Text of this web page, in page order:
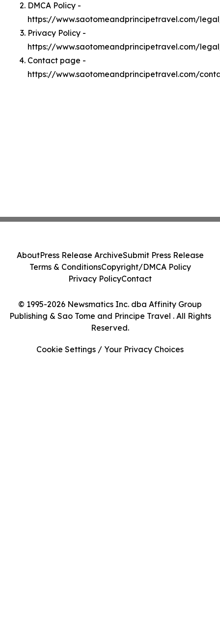
DMCA Policy -
https://www.saotomeandprincipetravel.com/
Privacy Policy -
https://www.saotomeandprincipetravel.com/
Contact page -
https://www.saotomeandprincipetravel.com/
© 1995-2026 Newsmatics Inc. dba Affinity Group
Publishing & Sao Tome and Principe Travel . All Rights
Reserved.
AboutPress Release ArchiveSubmit Press Release
Terms & ConditionsCopyright/DMCA Policy
Privacy PolicyContact
Cookie Settings / Your Privacy Choices